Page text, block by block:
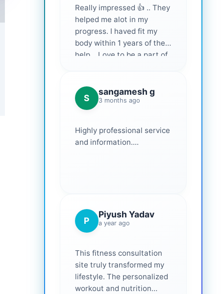
Really impressed 👍 .. They
helped me alot in my
progress. I haved fit my
body within 1 years of their
help... Love to be a part of
S
sangamesh g
3 months ago
Highly professional service
and information....
P
Piyush Yadav
a year ago
This fitness consultation
site truly transformed my
lifestyle. The personalized
workout and nutrition